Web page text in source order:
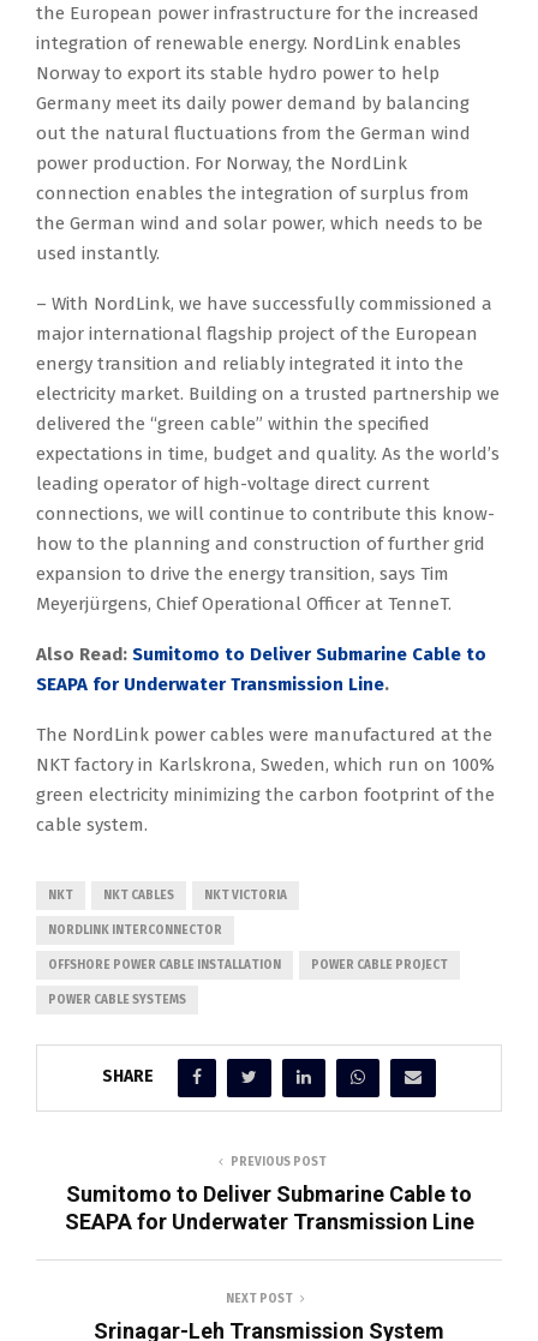
the European power infrastructure for the increased
integration of renewable energy. NordLink enables
Norway to export its stable hydro power to help
Germany meet its daily power demand by balancing
out the natural fluctuations from the German wind
power production. For Norway, the NordLink
connection enables the integration of surplus from
the German wind and solar power, which needs to be
used instantly.
– With NordLink, we have successfully commissioned a
major international flagship project of the European
energy transition and reliably integrated it into the
electricity market. Building on a trusted partnership we
delivered the “green cable” within the specified
expectations in time, budget and quality. As the world’s
leading operator of high-voltage direct current
connections, we will continue to contribute this know-
how to the planning and construction of further grid
expansion to drive the energy transition, says Tim
Meyerjürgens, Chief Operational Officer at TenneT.
Also Read: Sumitomo to Deliver Submarine Cable to
SEAPA for Underwater Transmission Line.
The NordLink power cables were manufactured at the
NKT factory in Karlskrona, Sweden, which run on 100%
green electricity minimizing the carbon footprint of the
cable system.
NKT NKT CABLES NKT VICTORIA
NORDLINK INTERCONNECTOR
OFFSHORE POWER CABLE INSTALLATION POWER CABLE PROJECT
POWER CABLE SYSTEMS
SHARE
PREVIOUS POST
Sumitomo to Deliver Submarine Cable to
SEAPA for Underwater Transmission Line
NEXT POST
Srinagar-Leh Transmission System